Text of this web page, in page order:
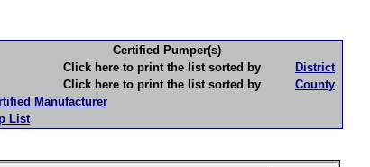
Certified Pumper(s)
Click here to print the list sorted by
District
Click here to print the list sorted by
County
Manufacturer
List